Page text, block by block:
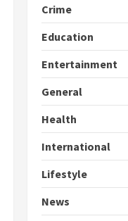
3
Crime
Education
Entertainment
General
Health
International
Lifestyle
News